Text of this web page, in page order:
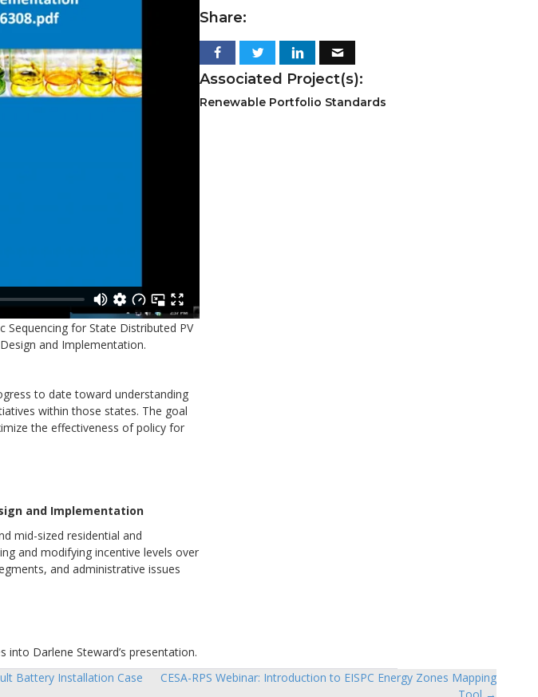
Sequencing for State Distributed PV
and Implementation.
to date toward understanding
within those states. The goal
the effectiveness of policy for
and Implementation
mid-sized residential and
and modifying incentive levels over
and administrative issues
Darlene Steward’s presentation.
Share:
Associated Project(s):
Renewable Portfolio Standards
Battery Installation Case
CESA-RPS Webinar: Introduction to EISPC Energy Zones Mapping